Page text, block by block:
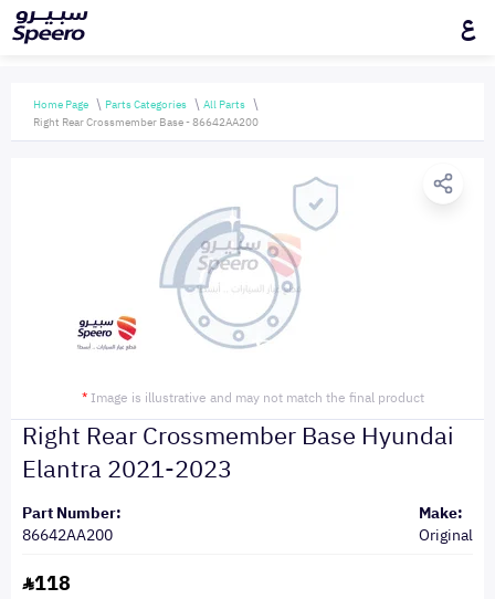
ع
Home Page Parts Categories
All Parts
Right Rear Crossmember Base - 86642AA200
* Image is illustrative and may not match the final product
Right Rear Crossmember Base Hyundai
Elantra 2021-2023
Part Number:
86642AA200
Make:
Original
118